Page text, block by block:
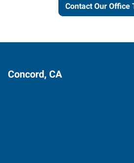
Contact Our Office
Concord, CA